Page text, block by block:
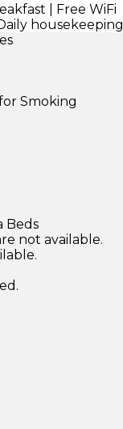
| Free WiFi
housekeeping
Smoking
Beds
not available.